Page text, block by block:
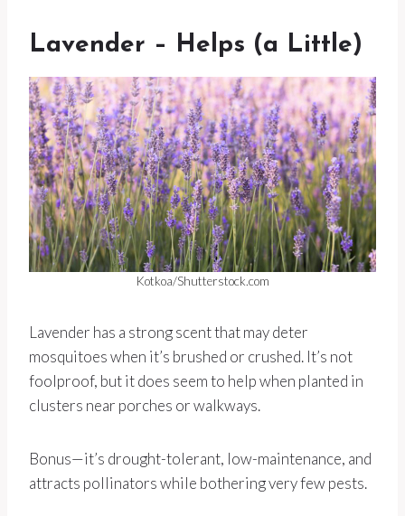
Lavender – Helps (a Little)
Kotkoa/Shutterstock.com
Lavender has a strong scent that may deter
mosquitoes when it’s brushed or crushed. It’s not
foolproof, but it does seem to help when planted in
clusters near porches or walkways.
Bonus—it’s drought-tolerant, low-maintenance, and
attracts pollinators while bothering very few pests.